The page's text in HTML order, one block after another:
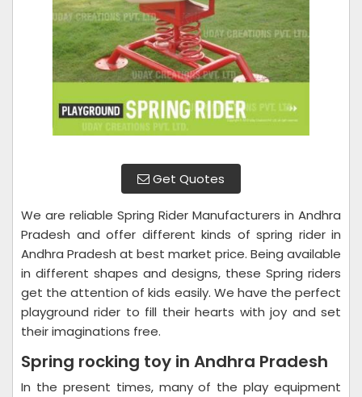
Get Quotes
We are reliable Spring Rider Manufacturers in Andhra
Pradesh and offer different kinds of spring rider in
Andhra Pradesh at best market price. Being available
in different shapes and designs, these Spring riders
get the attention of kids easily. We have the perfect
playground rider to fill their hearts with joy and set
their imaginations free.
Spring rocking toy in Andhra Pradesh
In the present times, many of the play equipment